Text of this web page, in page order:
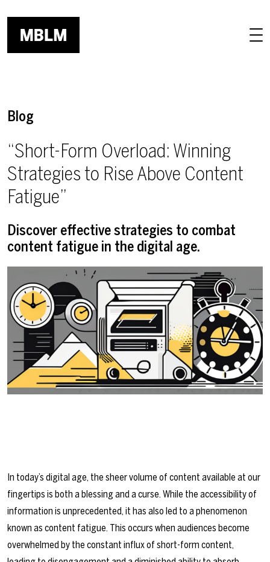
Blog
“Short-Form Overload: Winning
Strategies to Rise Above Content
Fatigue”
Discover effective strategies to combat
content fatigue in the digital age.
In today’s digital age, the sheer volume of content available at our
fingertips is both a blessing and a curse. While the accessibility of
information is unprecedented, it has also led to a phenomenon
known as content fatigue. This occurs when audiences become
overwhelmed by the constant influx of short-form content,